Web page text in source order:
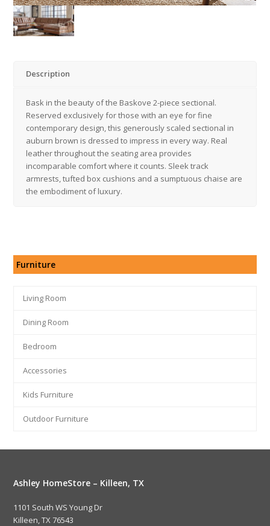
Description
Bask in the beauty of the Baskove 2-piece sectional.
Reserved exclusively for those with an eye for fine
contemporary design, this generously scaled sectional in
auburn brown is dressed to impress in every way. Real
leather throughout the seating area provides
incomparable comfort where it counts. Sleek track
armrests, tufted box cushions and a sumptuous chaise are
the embodiment of luxury.
Furniture
Living Room
Dining Room
Bedroom
Accessories
Kids Furniture
Outdoor Furniture
Ashley HomeStore – Killeen, TX
1101 South WS Young Dr
Killeen, TX 76543